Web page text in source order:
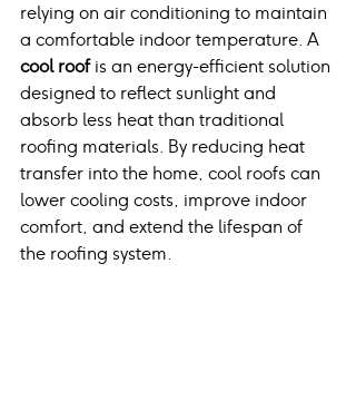
relying on air conditioning to maintain
a comfortable indoor temperature. A
cool roof is an energy-efficient solution
designed to reflect sunlight and
absorb less heat than traditional
roofing materials. By reducing heat
transfer into the home, cool roofs can
lower cooling costs, improve indoor
comfort, and extend the lifespan of
the roofing system.